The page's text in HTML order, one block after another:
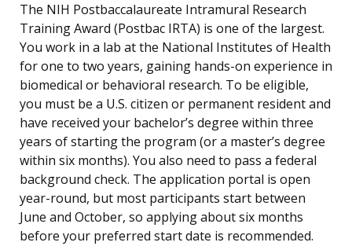
The NIH Postbaccalaureate Intramural Research
Training Award (Postbac IRTA) is one of the largest.
You work in a lab at the National Institutes of Health
for one to two years, gaining hands-on experience in
biomedical or behavioral research. To be eligible,
you must be a U.S. citizen or permanent resident and
have received your bachelor’s degree within three
years of starting the program (or a master’s degree
within six months). You also need to pass a federal
background check. The application portal is open
year-round, but most participants start between
June and October, so applying about six months
before your preferred start date is recommended.